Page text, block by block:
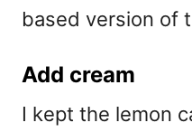
based version of
Add cream
I kept the lemon